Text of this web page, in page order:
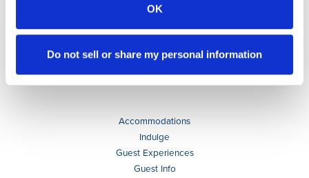
OK
Do not sell or share my personal information
Accommodations
Indulge
Guest Experiences
Guest Info